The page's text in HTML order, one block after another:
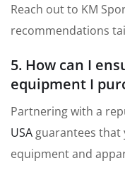
Reach out to KM
recommendations
5. How can I
equipment I
Partnering with a
USAguarantees that
equipment and